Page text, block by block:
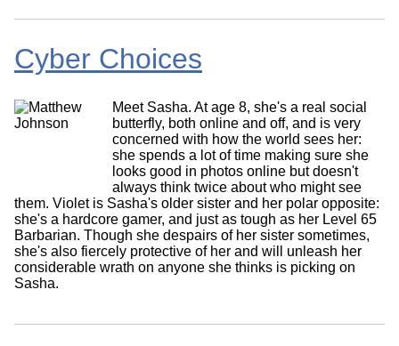
Cyber Choices
Meet Sasha. At age 8, she's a real social
butterfly, both online and off, and is very
concerned with how the world sees her:
she spends a lot of time making sure she
looks good in photos online but doesn't
always think twice about who might see
them. Violet is Sasha's older sister and her polar opposite:
she's a hardcore gamer, and just as tough as her Level 65
Barbarian. Though she despairs of her sister sometimes,
she's also fiercely protective of her and will unleash her
considerable wrath on anyone she thinks is picking on
Sasha.